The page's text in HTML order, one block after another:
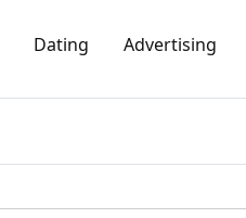
Dating Advertising